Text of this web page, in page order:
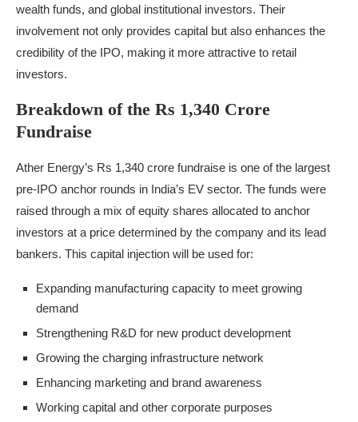
wealth funds, and global institutional investors. Their
involvement not only provides capital but also enhances the
credibility of the IPO, making it more attractive to retail
investors.
Breakdown of the Rs 1,340 Crore
Fundraise
Ather Energy’s Rs 1,340 crore fundraise is one of the largest
pre-IPO anchor rounds in India’s EV sector. The funds were
raised through a mix of equity shares allocated to anchor
investors at a price determined by the company and its lead
bankers. This capital injection will be used for:
Expanding manufacturing capacity to meet growing
demand
Strengthening R&D for new product development
Growing the charging infrastructure network
Enhancing marketing and brand awareness
Working capital and other corporate purposes